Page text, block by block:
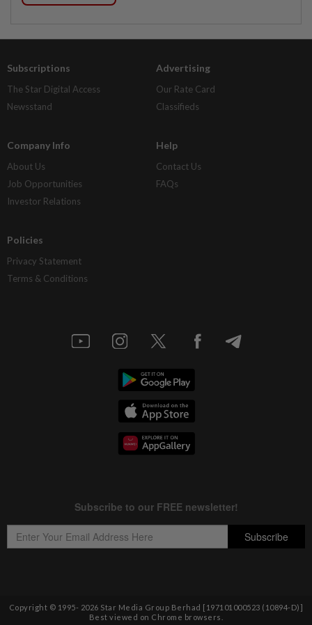
Subscriptions
The Star Digital Access
Newsstand
Advertising
Our Rate Card
Classifieds
Company Info
About Us
Job Opportunities
Investor Relations
Help
Contact Us
FAQs
Policies
Privacy Statement
Terms & Conditions
Copyright © 1995- 2026 Star Media Group Berhad [197101000523 (10894-D)]
Best viewed on Chrome browsers.